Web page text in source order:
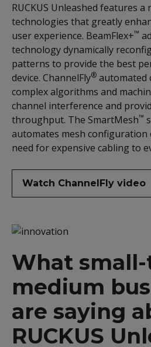
RUCKUS Unleashed features
technologies that greatly
user experience. BeamFlex+™
technology dynamically
patterns to provide the best
device. ChannelFly® automated
complex algorithms and
channel interference and
throughput. The SmartMesh™
automates mesh configuration
need for expensive cabling to
Watch ChannelFly video
What
medium
are saying
RUCKUS